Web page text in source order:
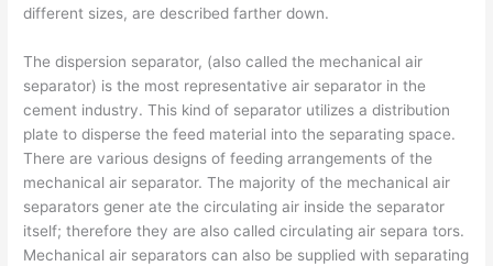
different sizes, are described farther down.
The dispersion separator, (also called the mechanical air
separator) is the most representative air separator in the
cement industry. This kind of separator utilizes a distribution
plate to disperse the feed material into the separating space.
There are various designs of feeding arrangements of the
mechanical air separator. The majority of the mechanical air
separators gener­ ate the circulating air inside the separator
itself; therefore they are also called circulating air separa­ tors.
Mechanical air separators can also be supplied with separating